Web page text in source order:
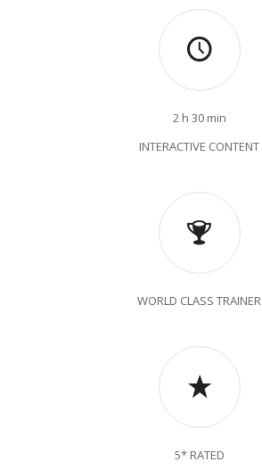
2 h 30 min
INTERACTIVE CONTENT
WORLD CLASS TRAINER
5* RATED